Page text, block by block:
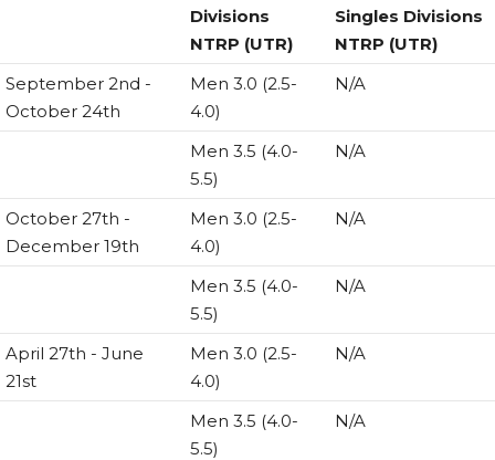
Divisions
NTRP (UTR)
Singles Divisions
NTRP (UTR)
September 2nd -
October 24th
Men 3.0 (2.5-
4.0)
N/A
Men 3.5 (4.0-
5.5)
N/A
October 27th -
December 19th
Men 3.0 (2.5-
4.0)
N/A
Men 3.5 (4.0-
5.5)
N/A
April 27th - June
21st
Men 3.0 (2.5-
4.0)
N/A
Men 3.5 (4.0-
5.5)
N/A